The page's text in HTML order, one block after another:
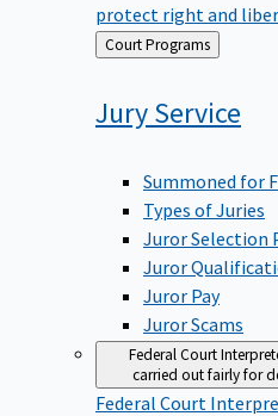
protect right and
Back
to
Court Programs
JuryService
Summoned for
Types of Juries
Juror Selection
Juror
Juror Pay
Juror Scams
Federal Court
carried out fairly for
Federal Court